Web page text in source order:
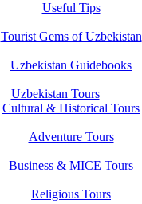
Useful Tips
Tourist Gems of Uzbekistan
Uzbekistan Guidebooks
Uzbekistan Tours
Cultural & Historical Tours
Adventure Tours
Business & MICE Tours
Religious Tours